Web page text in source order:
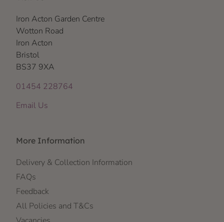
Iron Acton Garden Centre
Wotton Road
Iron Acton
Bristol
BS37 9XA
01454 228764
Email Us
More Information
Delivery & Collection Information
FAQs
Feedback
All Policies and T&Cs